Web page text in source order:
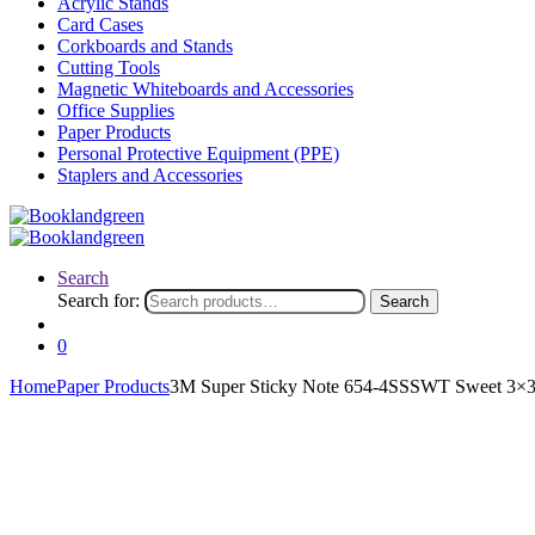
Card Cases
Corkboards and Stands
Cutting Tools
Magnetic Whiteboards and Accessories
Office Supplies
Paper Products
Personal Protective Equipment (PPE)
Staplers and Accessories
Search
Search for:
Search
0
HomePaper Products3M Super Sticky Note 654-4SSSWT Sweet